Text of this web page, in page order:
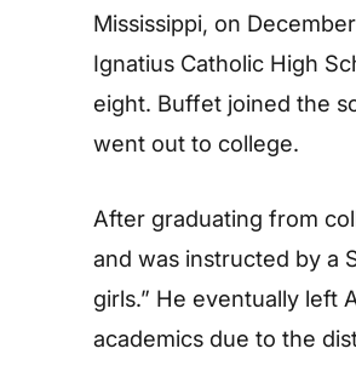
Mississippi, on
Ignatius Catholic High
eight. Buffet joined the
went out to college.
After graduating from
and was instructed by a
girls.” He eventually left
academics due to the